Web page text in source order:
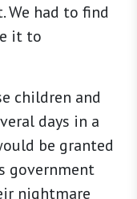
We had to find
it to
children and
days in a
be granted
government
nightmare